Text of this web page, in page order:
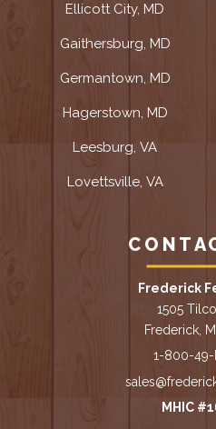
Ellicott City, MD
Gaithersburg, MD
Germantown, MD
Hagerstown, MD
Leesburg, VA
Lovettsville, VA
Frederick
1505
Frederick,
1-800-49-
MHIC